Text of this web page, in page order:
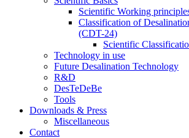
Scientific Working
Classification of
(CDT-24)
Scientific
Technology in use
Future Desalination Technology
R&D
DesTeDeBe
Tools
Downloads & Press
Miscellaneous
Contact